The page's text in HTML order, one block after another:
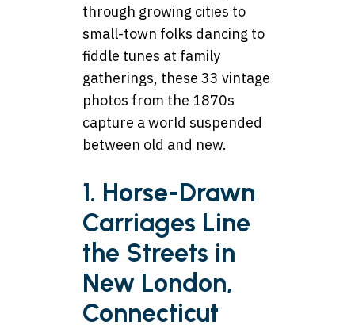
through growing cities to
small-town folks dancing to
fiddle tunes at family
gatherings, these 33 vintage
photos from the 1870s
capture a world suspended
between old and new.
1. Horse-Drawn
Carriages Line
the Streets in
New London,
Connecticut